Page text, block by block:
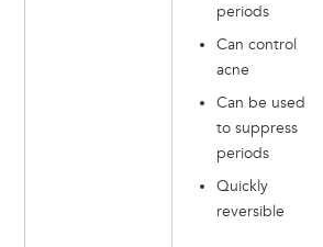
periods
Can control
acne
Can be used
to suppress
periods
Quickly
reversible